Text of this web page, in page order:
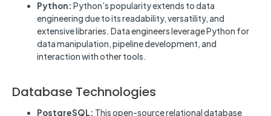
Python:Python’s popularity extends to data
engineering due to its readability, versatility, and
extensive libraries. Data engineers leverage Python for
data manipulation, pipeline development, and
interaction with other tools.
Database Technologies
PostgreSQL: This open-source relational database